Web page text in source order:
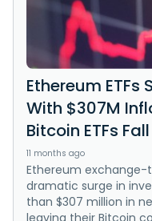
Ethereum ETFs
With $307M
Bitcoin ETFs
11 months ago
Ethereum exchange-
dramatic surge in
than $307 million in
leaving their Bitcoin